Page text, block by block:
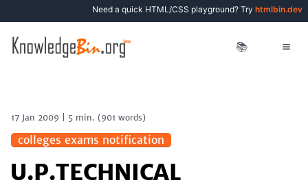
📚
17 Jan 2009 5 min. (901 words)
colleges exams notification
U.P.TECHNICAL
Need a quick HTML/CSS playground? Try htmlbin.dev